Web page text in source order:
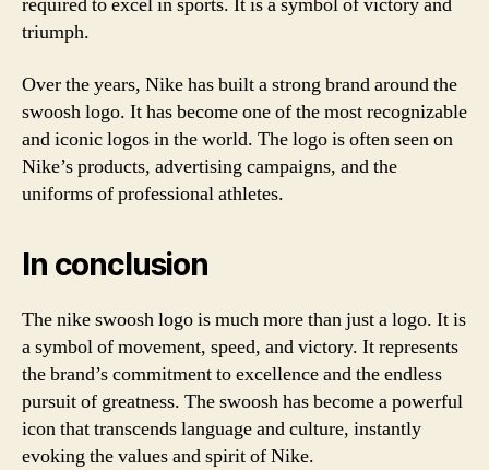
triumph.
Over the years, Nike has built a strong brand around the
swoosh logo. It has become one of the most recognizable
and iconic logos in the world. The logo is often seen on
Nike’s products, advertising campaigns, and the
uniforms of professional athletes.
In conclusion
The nike swoosh logo is much more than just a logo. It is
a symbol of movement, speed, and victory. It represents
the brand’s commitment to excellence and the endless
pursuit of greatness. The swoosh has become a powerful
icon that transcends language and culture, instantly
evoking the values and spirit of Nike.